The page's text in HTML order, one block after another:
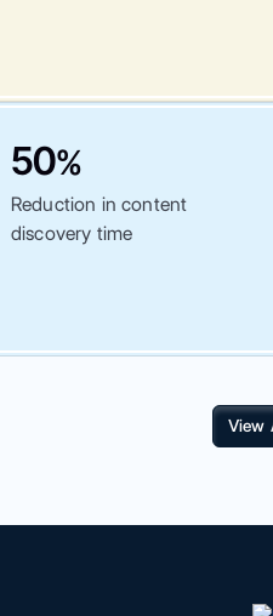
50%
Reduction in content
discovery time
View